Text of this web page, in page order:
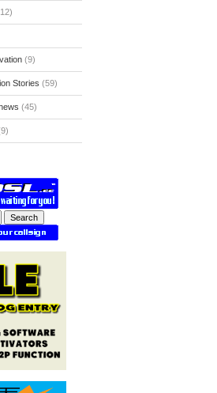
(9)
Stories (59)
(45)